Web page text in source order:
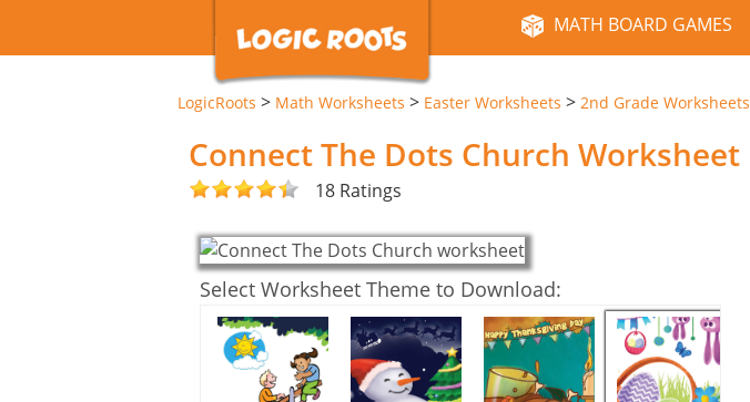
MATH BOARD GAMES
LogicRoots > Math Worksheets > Easter Worksheets > 2nd Grade Worksheets
Connect The Dots Church Worksheet
18 Ratings
Select Worksheet Theme to Download: